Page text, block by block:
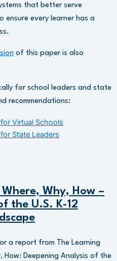
that better serve
ensure every learner has a
of this paper is also
for school leaders and state
recommendations:
Virtual Schools
State Leaders
Why, How –
the U.S. K-12
a report from The Learning
How: Deepening Analysis of the